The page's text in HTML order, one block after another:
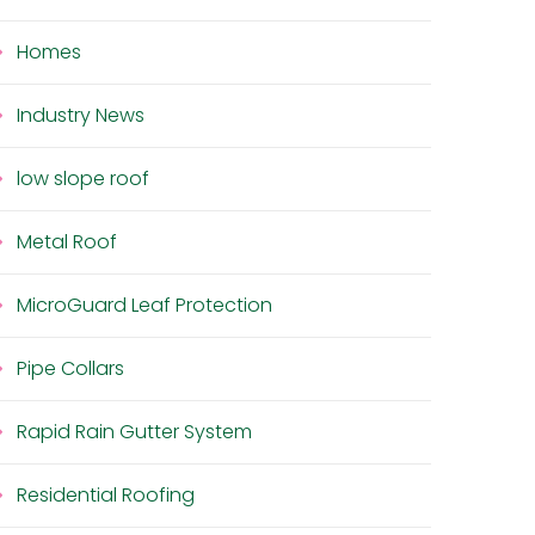
Homes
Industry News
low slope roof
Metal Roof
MicroGuard Leaf Protection
Pipe Collars
Rapid Rain Gutter System
Residential Roofing